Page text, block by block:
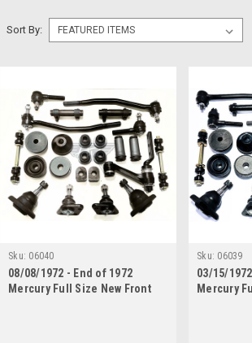
Sort By:
Sku: 06040
08/08/1972 - End of 1972
Mercury Full Size New Front
Sku: 06039
03/15/
Mercury